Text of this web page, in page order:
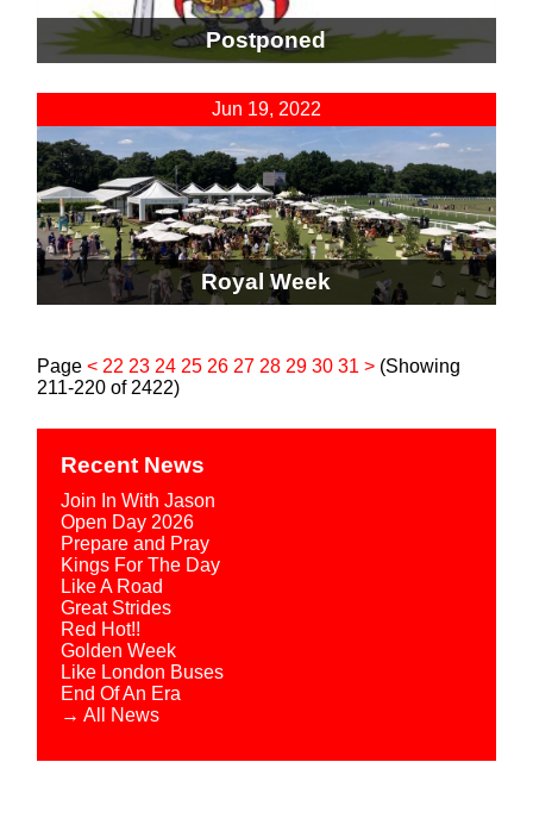
Postponed
Jun 19, 2022
Royal Week
Page< 22 23 24 25 26 27 28 29 30 31 > (Showing
211-220 of 2422)
Recent News
Join In With Jason
Open Day 2026
Prepare and Pray
Kings For The Day
Like A Road
Great Strides
Red Hot!!
Golden Week
Like London Buses
End Of An Era
→ All News